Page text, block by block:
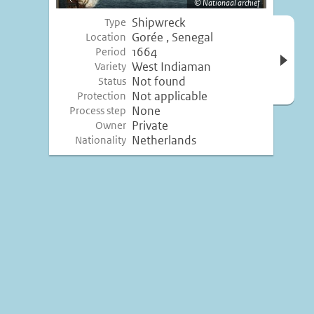
Nationaal archief
image
Type Shipwreck
Location Gorée , Senegal
Period 1664
Variety West Indiaman
Status Not found
Protection Not applicable
Process step None
Owner Private
Nationality Netherlands